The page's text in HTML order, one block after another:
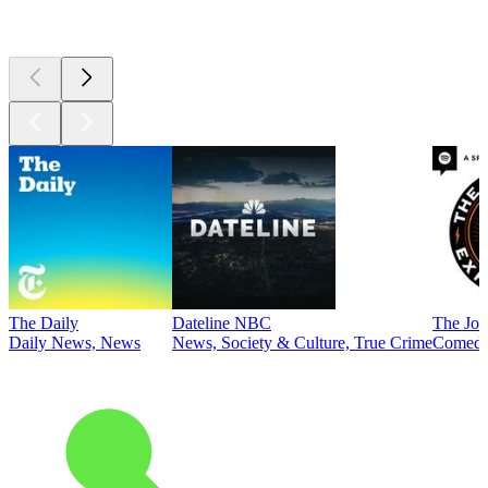
The Daily
Daily News, News
Dateline NBC
News, Society & Culture, True Crime
The